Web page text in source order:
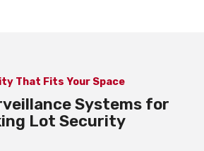
That Fits Your Space
Systems for
Lot Security